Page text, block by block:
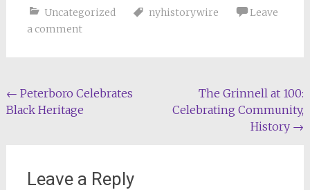
Uncategorized nyhistorywire
Leave
a comment
Post
navigation
← Peterboro Celebrates
Black Heritage
The Grinnell at 100:
Celebrating Community,
History →
Leave a Reply